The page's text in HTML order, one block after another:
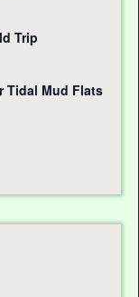
Trip
Tidal Mud Flats